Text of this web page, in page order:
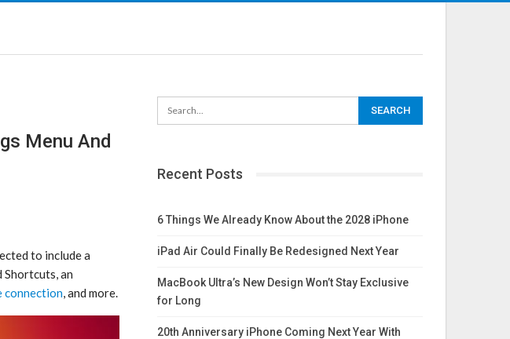
Menu And
to include a
Shortcuts, an
connection, and more.
Recent Posts
6 Things We Already Know About the 2028 iPhone
iPad Air Could Finally Be Redesigned Next Year
MacBook Ultra’s New Design Won’t Stay Exclusive
for Long
20th Anniversary iPhone Coming Next Year With